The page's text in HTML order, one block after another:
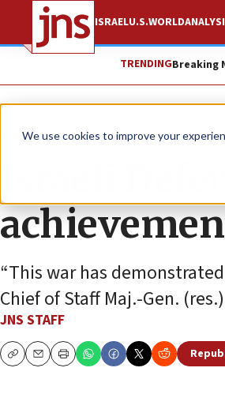
We use cookies to improve your
ISRAELU.S.WORLD
TRENDINGBreaking
News Israel News
Israeli
“This war has
Chief of Staff Maj.-Gen.
JNS STAFF
CopyEmailPrint